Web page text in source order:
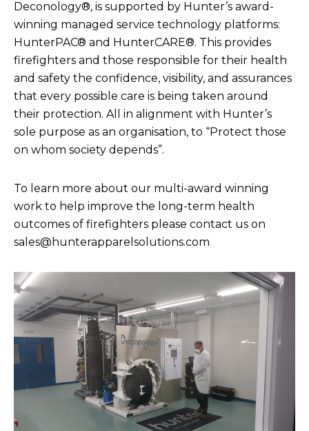
Deconology®, is supported by Hunter’s award-
winning managed service technology platforms:
HunterPAC® and HunterCARE®. This provides
firefighters and those responsible for their health
and safety the confidence, visibility, and assurances
that every possible care is being taken around
their protection. All in alignment with Hunter’s
sole purpose as an organisation, to “Protect those
on whom society depends”.
To learn more about our multi-award winning
work to help improve the long-term health
outcomes of firefighters please contact us on
sales@hunterapparelsolutions.com